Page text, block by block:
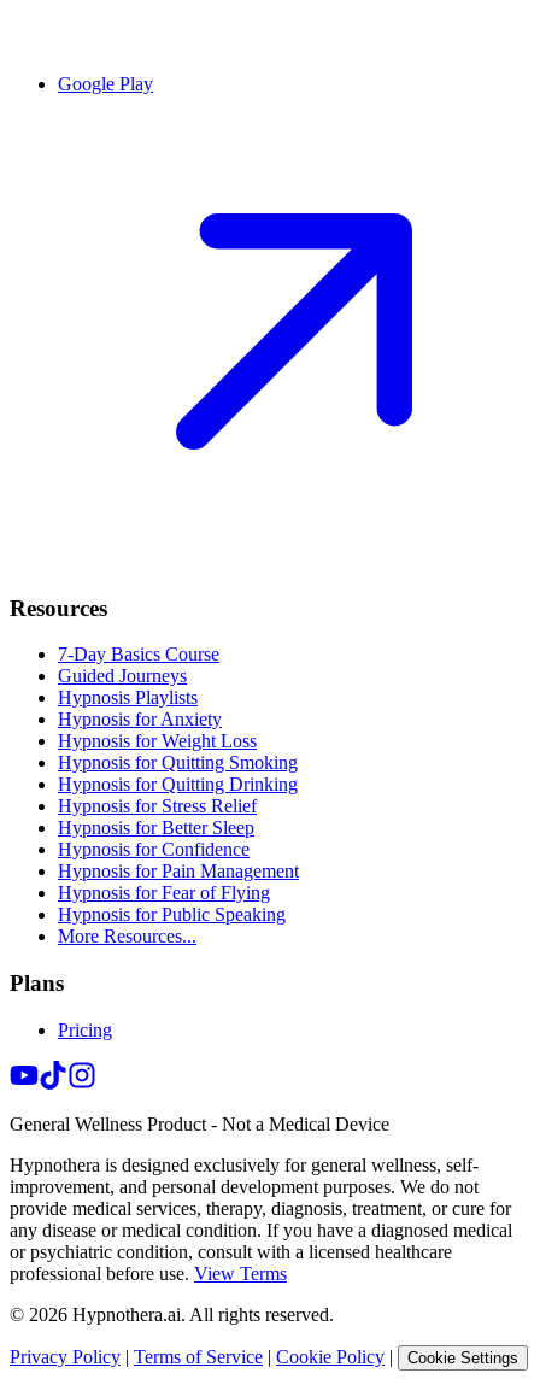
Google Play
Resources
7-Day Basics Course
Guided Journeys
Hypnosis Playlists
Hypnosis for Anxiety
Hypnosis for Weight Loss
Hypnosis for Quitting Smoking
Hypnosis for Quitting Drinking
Hypnosis for Stress Relief
Hypnosis for Better Sleep
Hypnosis for Confidence
Hypnosis for Pain Management
Hypnosis for Fear of Flying
Hypnosis for Public Speaking
More Resources...
Plans
Pricing
General Wellness Product - Not a Medical Device
Hypnothera is designed exclusively for general wellness, self-
improvement, and personal development purposes. We do not
provide medical services, therapy, diagnosis, treatment, or cure for
any disease or medical condition. If you have a diagnosed medical
or psychiatric condition, consult with a licensed healthcare
professional before use. View Terms
© 2026 Hypnothera.ai. All rights reserved.
Privacy Policy | Terms of Service | Cookie Policy | Cookie Settings